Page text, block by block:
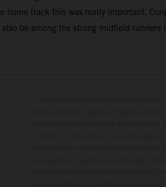
home track this was really important.
be among the strong midfield